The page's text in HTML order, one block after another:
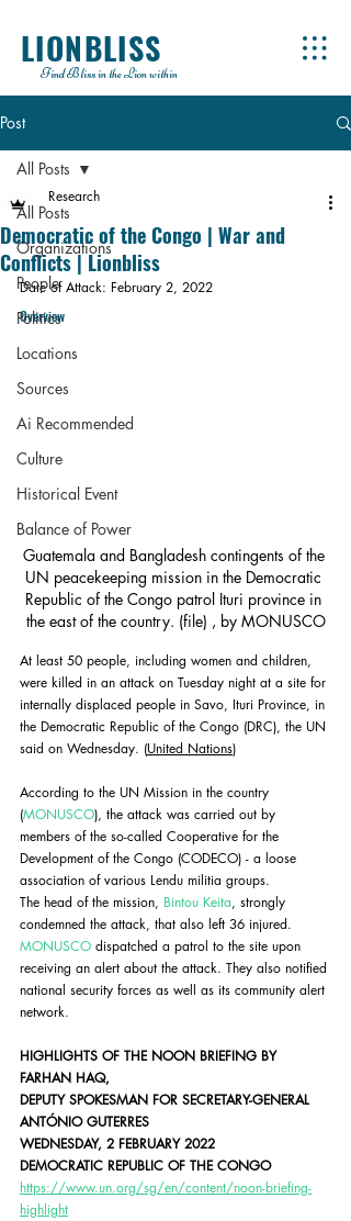
LIONBLISS
Find Bliss in the Lion within
Post
All Posts
Organizations
People
Politics
Locations
Sources
Ai Recommended
Culture
Historical Event
Balance of Power
All Posts
Democratic of the Congo | War and
Conflicts | Lionbliss
Research
Date of Attack: February 2, 2022
Overview
Guatemala and Bangladesh contingents of the
UN peacekeeping mission in the Democratic
Republic of the Congo patrol Ituri province in
the east of the country. (file) , by MONUSCO
At least 50 people, including women and children,
were killed in an attack on Tuesday night at a site for
internally displaced people in Savo, Ituri Province, in
the Democratic Republic of the Congo (DRC), the UN
said on Wednesday. (United Nations)
According to the UN Mission in the country
(MONUSCO), the attack was carried out by
members of the so-called Cooperative for the
Development of the Congo (CODECO) - a loose
association of various Lendu militia groups.
The head of the mission, Bintou Keita, strongly
condemned the attack, that also left 36 injured.
MONUSCO dispatched a patrol to the site upon
receiving an alert about the attack. They also notified
national security forces as well as its community alert
network.
HIGHLIGHTS OF THE NOON BRIEFING BY
FARHAN HAQ,
DEPUTY SPOKESMAN FOR SECRETARY-GENERAL
ANTÓNIO GUTERRES
WEDNESDAY, 2 FEBRUARY 2022
DEMOCRATIC REPUBLIC OF THE CONGO
https://www.un.org/sg/en/content/noon-briefing-
highlight